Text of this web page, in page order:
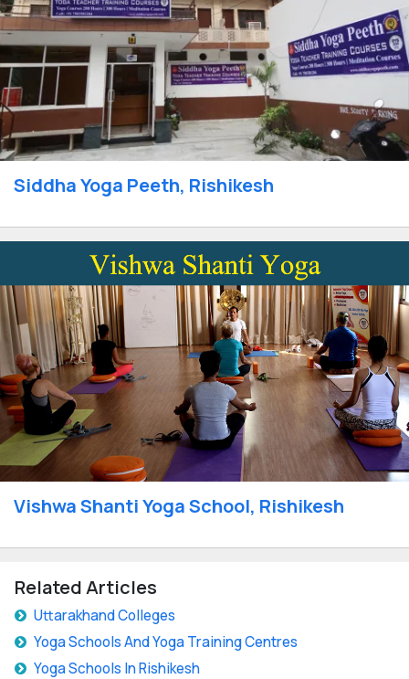
Siddha Yoga Peeth, Rishikesh
Vishwa Shanti Yoga School, Rishikesh
Related Articles
Uttarakhand Colleges
Yoga Schools And Yoga Training Centres
Yoga Schools In Rishikesh